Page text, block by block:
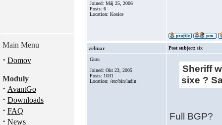
Main Menu
· Domov
Moduly
· AvantGo
· Downloads
· FAQ
· News
Joined: Máj 25, 2006
Posts: 6
Location: Kosice
zelmar Post subject: six
Guru
Joined: Okt 23, 2005
Posts: 1031
Location: /etc/bin/ladin
Sheriff
sixe ?
Full BGP?